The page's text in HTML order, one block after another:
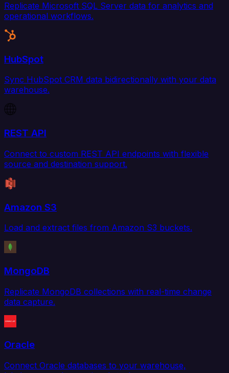
Replicate Microsoft SQL Server data for analytics and
operational workflows.
HubSpot
Sync HubSpot CRM data bidirectionally with your data
warehouse.
REST API
Connect to custom REST API endpoints with flexible
source and destination support.
Amazon S3
Load and extract files from Amazon S3 buckets.
MongoDB
Replicate MongoDB collections with real-time change
data capture.
Oracle
Connect Oracle databases to your warehouse,